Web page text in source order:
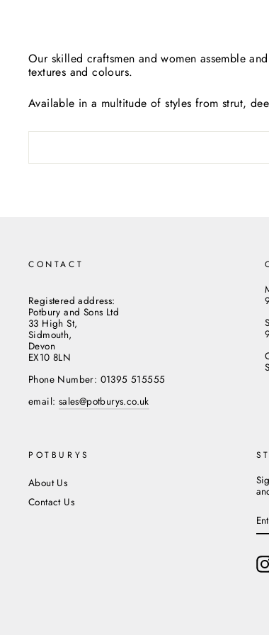
Our skilled craftsmen and women assemble
textures and colours.
Available in a multitude of styles from strut,
CONTACT
Registered address:
Potbury and Sons Ltd
33 High St,
Sidmouth,
Devon
EX10 8LN
Phone Number: 01395 515555
email: sales@potburys.co.uk
POTBURYS
About Us
Contact Us